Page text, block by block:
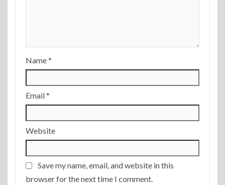
Name*
Email*
Website
Save my name, email, and website in this
browser for the next time I comment.